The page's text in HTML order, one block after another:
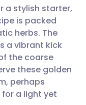
🇸🇪 Svenska
a stylish starter,
is packed
herbs. The
a vibrant kick
the coarse
these golden
perhaps
a light yet